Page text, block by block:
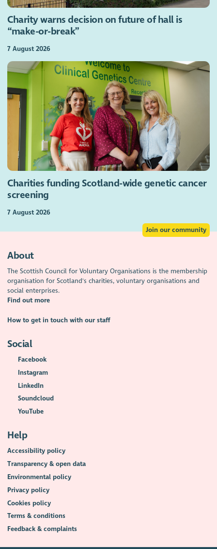
Charity warns decision on future of hall is
“make-or-break”
7 August 2026
Charities funding Scotland-wide genetic cancer
screening
7 August 2026
Join our community
About
The Scottish Council for Voluntary Organisations is the membership
organisation for Scotland's charities, voluntary organisations and
social enterprises.
Find out more
How to get in touch with our staff
Social
Facebook
Instagram
LinkedIn
Soundcloud
YouTube
Help
Accessibility policy
Transparency & open data
Environmental policy
Privacy policy
Cookies policy
Terms & conditions
Feedback & complaints